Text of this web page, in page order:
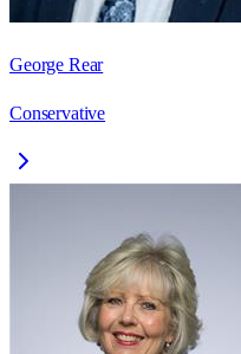
George Rear
Conservative